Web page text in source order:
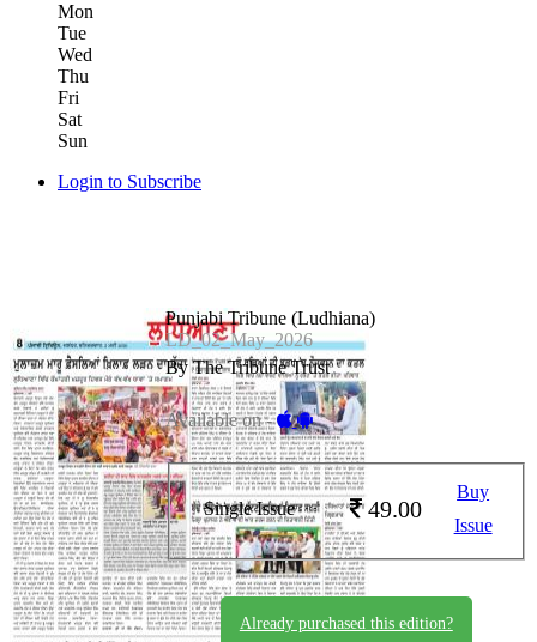
Mon
Tue
Wed
Thu
Fri
Sat
Sun
Login to Subscribe
Punjabi Tribune (Ludhiana)
LD_02_May_2026
By The Tribune Trust
Available on -
Single Issue 49.00
Buy
Issue
Already purchased this edition?